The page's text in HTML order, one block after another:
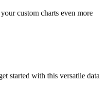
custom charts even more
started with this versatile data